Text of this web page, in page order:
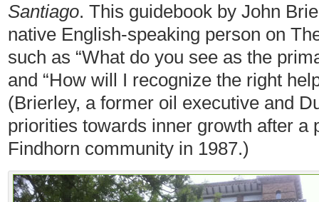
Santiago. This guidebook by John
native English-speaking person on
such as “What do you see as the
and “How will I recognize the right
(Brierley, a former oil executive and
priorities towards inner growth after a
Findhorn community in 1987.)